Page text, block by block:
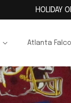
HOLIDAY
Atlanta